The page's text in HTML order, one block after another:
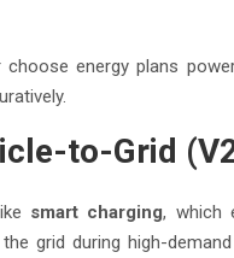
choose energy plans
to-Grid
smart charging, which
grid during high-